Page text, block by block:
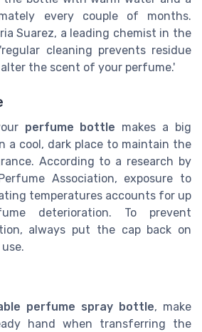
every couple of months.
Suarez, a leading chemist in the
cleaning prevents residue
the scent of your perfume.'
perfume bottle makes a big
a cool, dark place to maintain the
According to a research by
Association, exposure to
temperatures accounts for up
deterioration. To prevent
always put the cap back on
perfume spray bottle, make
hand when transferring the